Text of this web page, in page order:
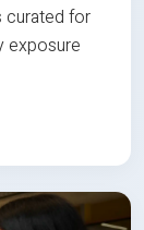
curated for
exposure